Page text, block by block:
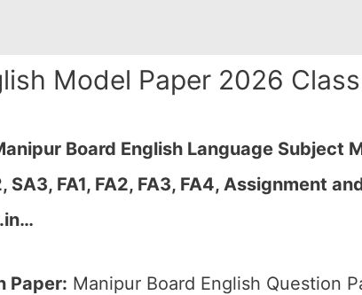
Model Paper 2026
Board English Language Subject
SA3, FA1, FA2, FA3, FA4, Assignment
Paper: Manipur Board English Question